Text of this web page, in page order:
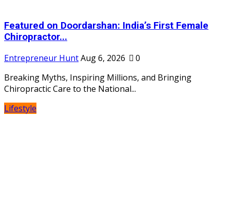
Featured on Doordarshan: India’s First Female
Chiropractor...
Entrepreneur HuntAug 6, 2026
0
Breaking Myths, Inspiring Millions, and Bringing
Chiropractic Care to the National...
Lifestyle